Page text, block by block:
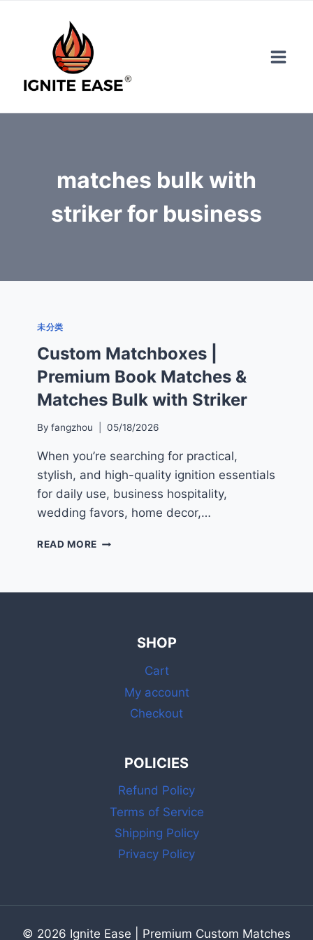
matches bulk with
striker for business
未分类
Custom Matchboxes |
Premium Book Matches &
Matches Bulk with Striker
By fangzhou 05/18/2026
When you’re searching for practical,
stylish, and high-quality ignition essentials
for daily use, business hospitality,
wedding favors, home decor,…
READ MORE CUSTOM
MATCHES
STRIKER
SHOP
Cart
My account
Checkout
POLICIES
Refund Policy
Terms of Service
Shipping Policy
Privacy Policy
© 2026 Ignite Ease | Premium Custom Matches